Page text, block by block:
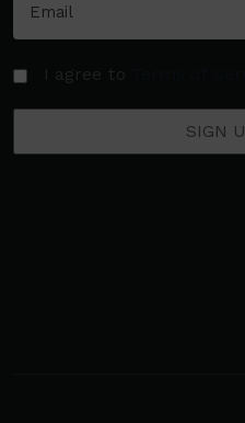
I agree to